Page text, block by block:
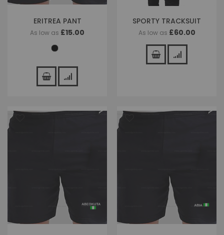
ERITREA PANT
As low as £15.00
SPORTY TRACKSUIT
As low as £60.00